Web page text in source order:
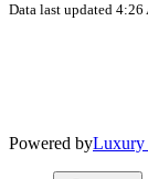
Data last updated
Powered byLuxury